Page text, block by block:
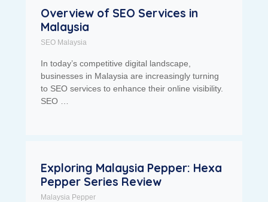
Overview of SEO Services in
Malaysia
SEO Malaysia
In today’s competitive digital landscape,
businesses in Malaysia are increasingly turning
to SEO services to enhance their online visibility.
SEO …
Exploring Malaysia Pepper: Hexa
Pepper Series Review
Malaysia Pepper